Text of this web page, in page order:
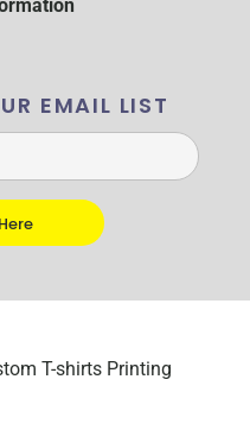
EMAIL LIST
T-shirts Printing